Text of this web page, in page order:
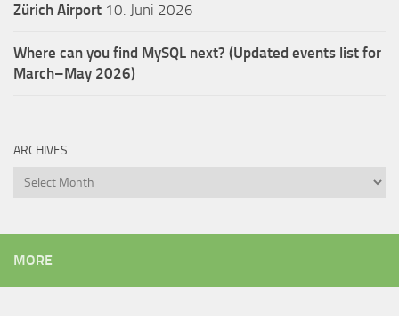
Zürich Airport 10. Juni 2026
Where can you find MySQL next? (Updated events list for
March–May 2026)
ARCHIVES
Archives
MORE